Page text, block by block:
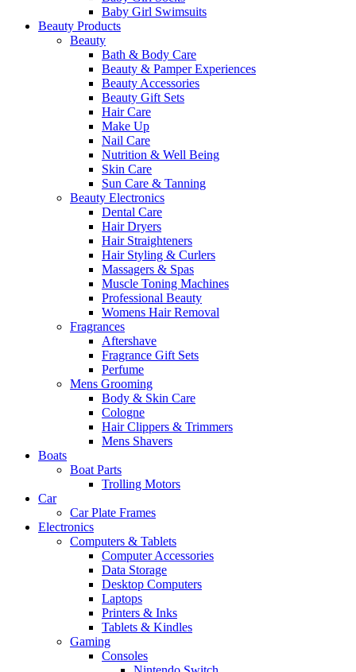
Baby Girl Swimsuits
Beauty Products
Beauty
Bath & Body Care
Beauty & Pamper Experiences
Beauty Accessories
Beauty Gift Sets
Hair Care
Make Up
Nail Care
Nutrition & Well Being
Skin Care
Sun Care & Tanning
Beauty Electronics
Dental Care
Hair Dryers
Hair Straighteners
Hair Styling & Curlers
Massagers & Spas
Muscle Toning Machines
Professional Beauty
Womens Hair Removal
Fragrances
Aftershave
Fragrance Gift Sets
Perfume
Mens Grooming
Body & Skin Care
Cologne
Hair Clippers & Trimmers
Mens Shavers
Boats
Boat Parts
Trolling Motors
Car
Car Plate Frames
Electronics
Computers & Tablets
Computer Accessories
Data Storage
Desktop Computers
Laptops
Printers & Inks
Tablets & Kindles
Gaming
Consoles